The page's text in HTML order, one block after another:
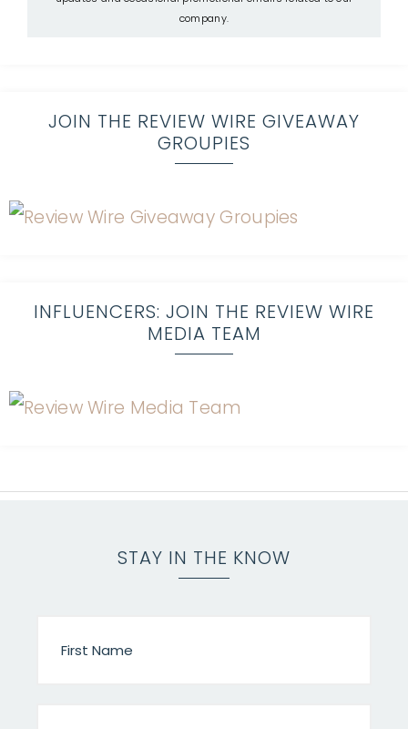
company.
JOIN THE REVIEW WIRE GIVEAWAY
GROUPIES
INFLUENCERS: JOIN THE REVIEW WIRE
MEDIA TEAM
STAY IN THE KNOW